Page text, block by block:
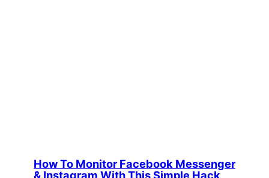
How To Monitor Facebook Messenger
& Instagram With This Simple Hack